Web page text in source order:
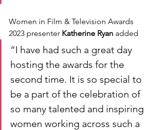
Women in Film & Television Awards
2023 presenter Katherine Ryan added
“I have had such a great day
hosting the awards for the
second time. It is so special to
be a part of the celebration of
so many talented and inspiring
women working across such a